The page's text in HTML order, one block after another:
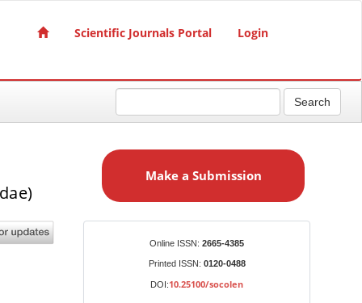
Scientific Journals Portal Login
Search
a
Make a Submission
Online ISSN: 2665-4385
Printed ISSN: 0120-0488
DOI:10.25100/socolen